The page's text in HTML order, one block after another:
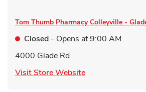
Tom Thumb Pharmacy Colleyville -
Closed - Opens at9:00 AM
4000 Glade Rd
Visit Store WebsiteLink Opens in